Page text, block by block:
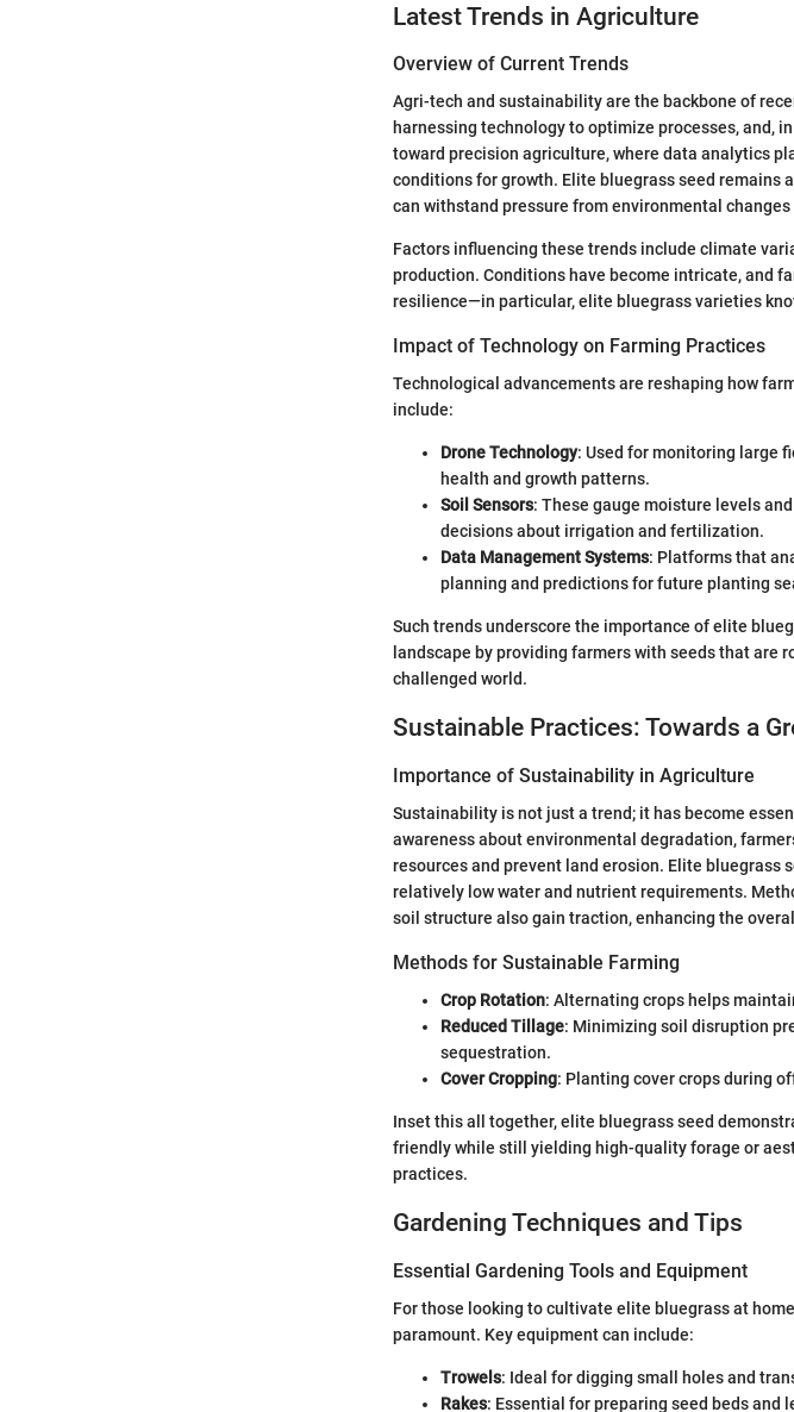
Latest Trends in Agriculture
Overview of Current Trends
Agri-tech and sustainability are the backbone of
harnessing technology to optimize processes, and,
toward precision agriculture, where data analytics
conditions for growth. Elite bluegrass seed remains
can withstand pressure from environmental changes
Factors influencing these trends include climate
production. Conditions have become intricate, and
resilience—in particular, elite bluegrass varieties
Impact of Technology on Farming Practices
Technological advancements are reshaping how
include:
Drone Technology: Used for monitoring large
health and growth patterns.
Soil Sensors: These gauge moisture levels
decisions about irrigation and fertilization.
Data Management Systems: Platforms that
planning and predictions for future planting
Such trends underscore the importance of elite
landscape by providing farmers with seeds that are
challenged world.
Sustainable Practices: Towards a
Importance of Sustainability in Agriculture
Sustainability is not just a trend; it has become
awareness about environmental degradation,
resources and prevent land erosion. Elite bluegrass
relatively low water and nutrient requirements.
soil structure also gain traction, enhancing the
Methods for Sustainable Farming
Crop Rotation: Alternating crops helps
Reduced Tillage: Minimizing soil disruption
sequestration.
Cover Cropping: Planting cover crops during
Inset this all together, elite bluegrass seed
friendly while still yielding high-quality forage or
practices.
Gardening Techniques and Tips
Essential Gardening Tools and Equipment
For those looking to cultivate elite bluegrass at
paramount. Key equipment can include:
Trowels: Ideal for digging small holes and
Rakes: Essential for preparing seed beds and